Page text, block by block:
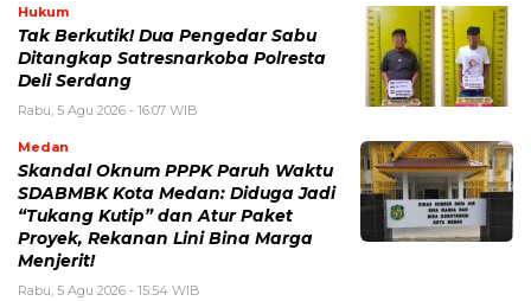
Hukum
Tak Berkutik! Dua Pengedar Sabu
Ditangkap Satresnarkoba Polresta
Deli Serdang
Rabu, 5 Agu 2026 - 16:07 WIB
Medan
Skandal Oknum PPPK Paruh Waktu
SDABMBK Kota Medan: Diduga Jadi
“Tukang Kutip” dan Atur Paket
Proyek, Rekanan Lini Bina Marga
Menjerit!
Rabu, 5 Agu 2026 - 15:54 WIB